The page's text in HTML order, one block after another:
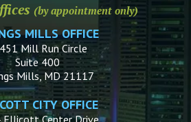
(by appointment only)
MILLS OFFICE
Mill Run Circle
Suite 400
Mills, MD 21117
CITY OFFICE
Ellicott Center Drive